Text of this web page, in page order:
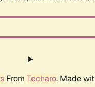
From Techaro. Made